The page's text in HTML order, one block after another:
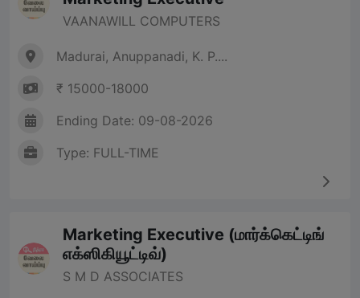
VAANAWILL COMPUTERS
Madurai, Anuppanadi, K. P....
₹ 15000-18000
Ending Date: 09-08-2026
Type: FULL-TIME
Marketing Executive (மார்க்கெட்டிங்
எக்ஸிகியூட்டிவ்)
S M D ASSOCIATES